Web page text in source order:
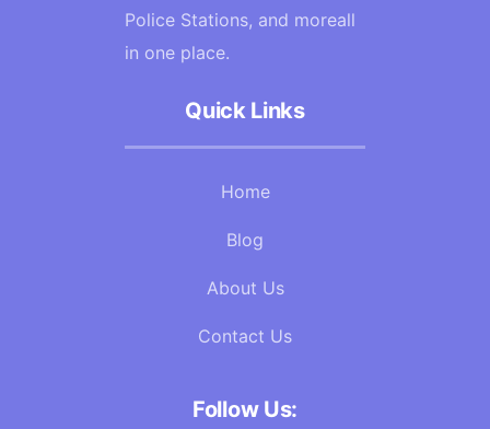
Police Stations, and moreall
in one place.
Quick Links
Home
Blog
About Us
Contact Us
Follow Us: